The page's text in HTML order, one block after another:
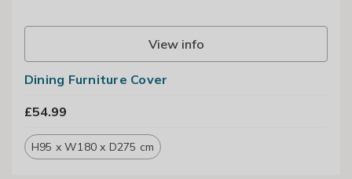
View info
Dining Furniture Cover
£54.99
H95 x W180 x D275 cm